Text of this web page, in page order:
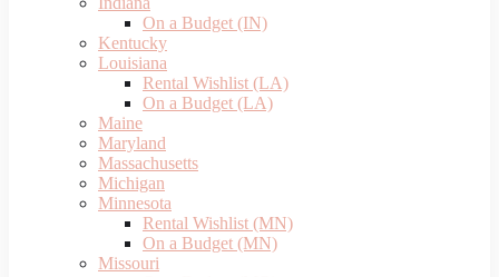
On a Budget (IN)
Kentucky
Louisiana
Rental Wishlist (LA)
On a Budget (LA)
Maine
Maryland
Massachusetts
Michigan
Minnesota
Rental Wishlist (MN)
On a Budget (MN)
Missouri